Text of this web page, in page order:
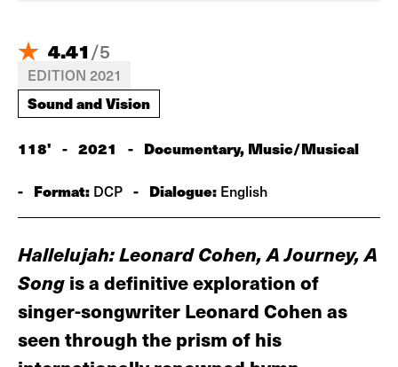
4.41/5
EDITION 2021
Sound and Vision
118' - 2021 - Documentary, Music/Musical
- Format: DCP - Dialogue: English
Hallelujah: Leonard Cohen, A Journey, A
Song is a definitive exploration of
singer-songwriter Leonard Cohen as
seen through the prism of his